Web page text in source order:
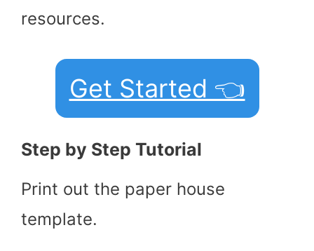
resources.
Get Started 👈
Step by Step Tutorial
Print out the paper house
template.